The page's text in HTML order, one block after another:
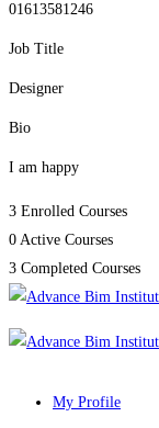
01613581246
Job Title
Designer
Bio
I am happy
3 Enrolled Courses
0 Active Courses
3 Completed Courses
My Profile